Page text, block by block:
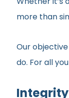
more than
Our
do. For all